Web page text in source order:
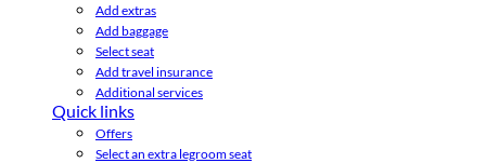
Add extras
Add baggage
Select seat
Add travel insurance
Additional services
Quick links
Offers
Select an extra legroom seat